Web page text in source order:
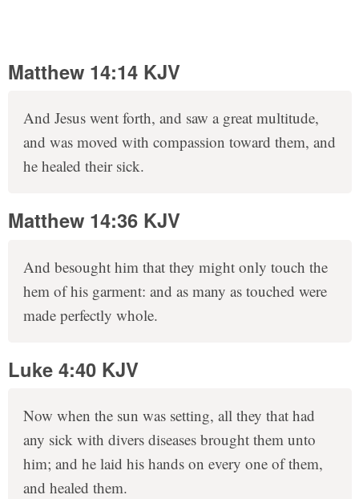
Matthew 14:14 KJV
And Jesus went forth, and saw a great multitude,
and was moved with compassion toward them, and
he healed their sick.
Matthew 14:36 KJV
And besought him that they might only touch the
hem of his garment: and as many as touched were
made perfectly whole.
Luke 4:40 KJV
Now when the sun was setting, all they that had
any sick with divers diseases brought them unto
him; and he laid his hands on every one of them,
and healed them.